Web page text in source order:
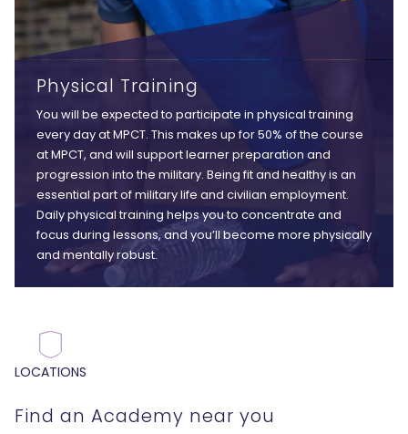
Physical Training
You will be expected to participate in physical training
every day at MPCT. This makes up for 50% of the course
at MPCT, and will support learner preparation and
progression into the military. Being fit and healthy is an
essential part of military life and civilian employment.
Daily physical training helps you to concentrate and
focus during lessons, and you’ll become more physically
and mentally robust.
LOCATIONS
Find an Academy near you